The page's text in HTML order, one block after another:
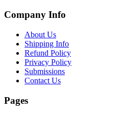
Company Info
About Us
Shipping Info
Refund Policy
Privacy Policy
Submissions
Contact Us
Pages